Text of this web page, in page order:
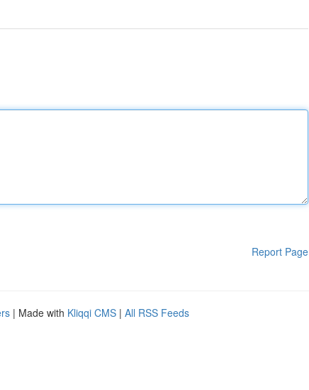
Report Page
| Made with Kliqqi CMS | All RSS Feeds